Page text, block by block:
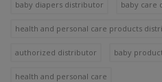
baby diapers distributor baby care
health and personal care products
authorized distributor baby
health and personal care